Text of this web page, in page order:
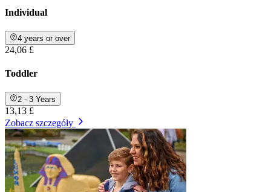
Individual
4 years or over
24,06 £
Toddler
2 - 3 Years
13,13 £
Zobacz szczegóły